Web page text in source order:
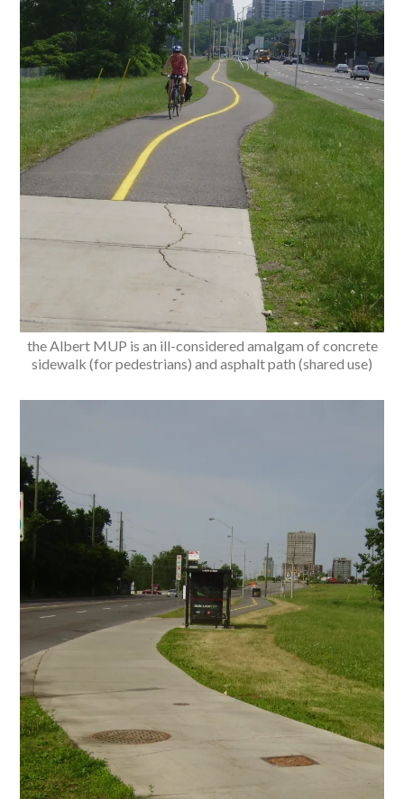
the Albert MUP is an ill-considered amalgam of concrete
sidewalk (for pedestrians) and asphalt path (shared use)